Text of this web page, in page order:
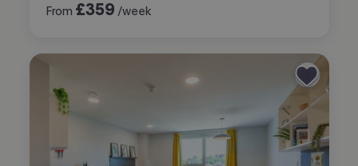
From £359 /week